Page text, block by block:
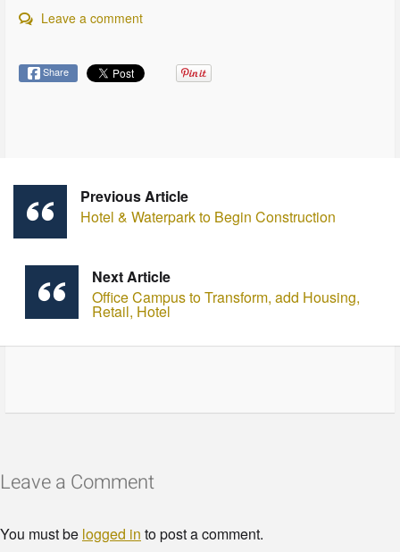
Leave a comment
Share
Previous Article
Hotel & Waterpark to Begin Construction
Next Article
Office Campus to Transform, add Housing,
Retail, Hotel
Leave a Comment
You must be logged in to post a comment.